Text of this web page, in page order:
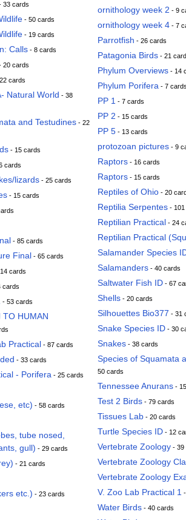
33 cards
- 50 cards
- 19 cards
Calls - 8 cards
20 cards
cards
Natural World - 38
and Testudines - 22
- 15 cards
cards
lizards - 25 cards
- 15 cards
- 85 cards
Final - 65 cards
cards
cards
- 53 cards
TO HUMAN
Practical - 87 cards
- 33 cards
- Porifera - 25 cards
etc) - 58 cards
tube nosed,
gull) - 29 cards
- 21 cards
etc.) - 23 cards
ornithology week 2 - 9
ornithology week 4 - 7
Parrotfish - 26 cards
Patagonia Birds - 21
Phylum Overviews - 14
Phylum Porifera - 7 cards
PP 1 - 7 cards
PP 2 - 15 cards
PP 5 - 13 cards
protozoan pictures - 9
Raptors - 16 cards
Raptors - 15 cards
Reptiles of Ohio - 20
Reptilia Serpentes -
Reptilian Practical - 24
Reptilian Practical
Salamander Species
Salamanders - 40 cards
Saltwater Fish ID - 67
Shells - 20 cards
Silhouettes Bio377 - 31
Snake Species ID - 30
Snakes - 38 cards
Species of Squamata
50 cards
Tennessee Anurans -
Test 2 Birds - 79 cards
Tissues Lab - 20 cards
Turtle Species ID - 12
Vertebrate Zoology - 39
Vertebrate Zoology
Vertebrate Zoology
V. Zoo Lab Practical 1
Water Birds - 40 cards